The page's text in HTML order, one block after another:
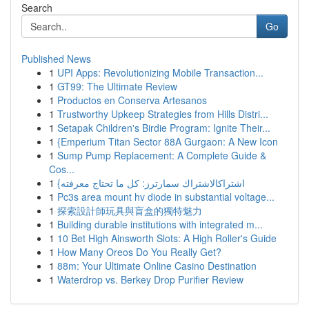
Search
Go
Published News
1 UPI Apps: Revolutionizing Mobile Transaction...
1 GT99: The Ultimate Review
1 Productos en Conserva Artesanos
1 Trustworthy Upkeep Strategies from Hills Distri...
1 Setapak Children's Birdie Program: Ignite Their...
1 {Emperium Titan Sector 88A Gurgaon: A New Icon
1 Sump Pump Replacement: A Complete Guide &
Cos...
1
{اشتراكالاشتراك سمارترز: كل ما تحتاج معرفته
1 Pc3s area mount hv diode in substantial voltage...
1 探索設計師玩具與盲盒的獨特魅力
1 Building durable institutions with integrated m...
1 10 Bet High Ainsworth Slots: A High Roller's Guide
1 How Many Oreos Do You Really Get?
1 88m: Your Ultimate Online Casino Destination
1 Waterdrop vs. Berkey Drop Purifier Review